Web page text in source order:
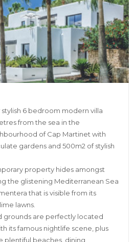
stylish 6 bedroom modern villa
from the sea in the
of Cap Martinet with
gardens and 500m2 of stylish
property hides amongst
the glistening Mediterranean Sea
that is visible from its
lawns.
grounds are perfectly located
its famous nightlife scene, plus
plentiful beaches, dining